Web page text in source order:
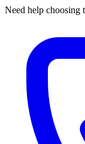
Need help choosing